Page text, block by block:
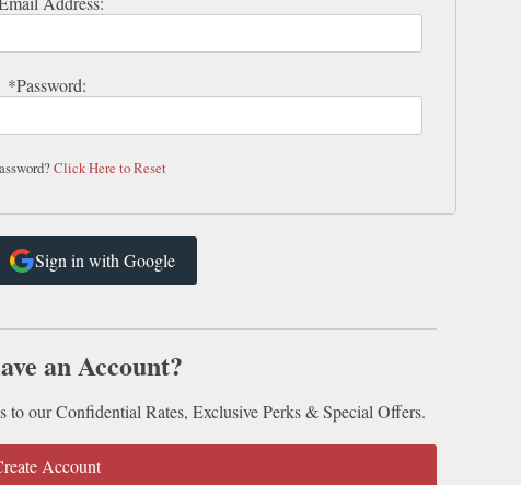
Click Here to Reset
Sign in with Google
an Account?
to our Confidential Rates, Exclusive Perks & Special Offers.
Account